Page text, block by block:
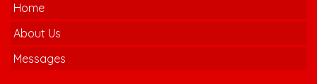
Home
About Us
Messages